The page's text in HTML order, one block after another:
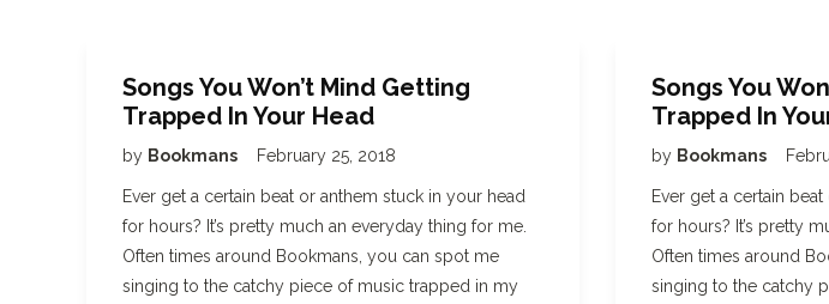
Songs You Won’t Mind Getting
Trapped In Your Head
by Bookmans February 25, 2018
Ever get a certain beat or anthem stuck in your head
for hours? It’s pretty much an everyday thing for me.
Often times around Bookmans, you can spot me
singing to the catchy piece of music trapped in my
Songs You
Trapped In
by Bookmans
Ever get a certain
for hours? It’s pretty
Often times around
singing to the catchy